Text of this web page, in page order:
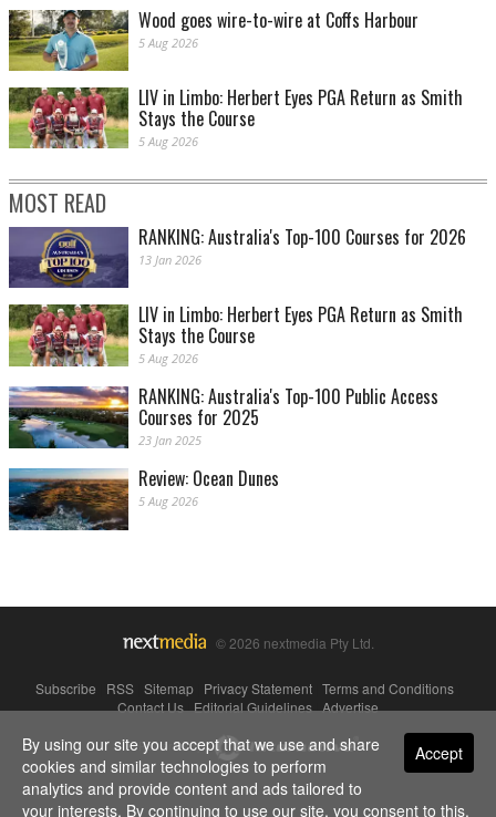
Wood goes wire-to-wire at Coffs Harbour
5 Aug 2026
LIV in Limbo: Herbert Eyes PGA Return as Smith
Stays the Course
5 Aug 2026
MOST READ
RANKING: Australia's Top-100 Courses for 2026
13 Jan 2026
LIV in Limbo: Herbert Eyes PGA Return as Smith
Stays the Course
5 Aug 2026
RANKING: Australia's Top-100 Public Access
Courses for 2025
23 Jan 2025
Review: Ocean Dunes
5 Aug 2026
© 2026 nextmedia Pty Ltd.
Subscribe RSS Sitemap Privacy Statement Terms and Conditions
Contact Us|Editorial Guidelines|Advertise
Powered By Accept
By using our site you accept that we use and share
cookies and similar technologies to perform
analytics and provide content and ads tailored to
your interests. By continuing to use our site, you consent to this.